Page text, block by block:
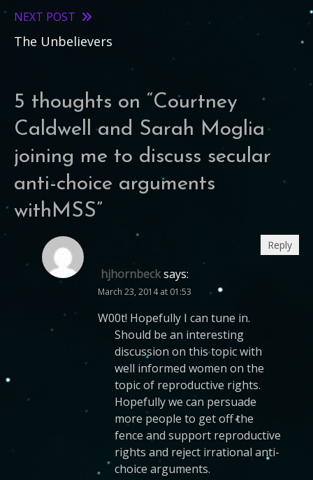
articles
NEXT POST
The Unbelievers
5 thoughts on “Courtney
Caldwell and Sarah Moglia
joining me to discuss secular
anti-choice arguments
withMSS”
hjhornbecksays:
March 23, 2014 at 01:53
W00t! Hopefully I can tune in.
Should be an interesting
discussion on this topic with
well informed women on the
topic of reproductive rights.
Hopefully we can persuade
more people to get off the
fence and support reproductive
rights and reject irrational anti-
choice arguments.
Reply